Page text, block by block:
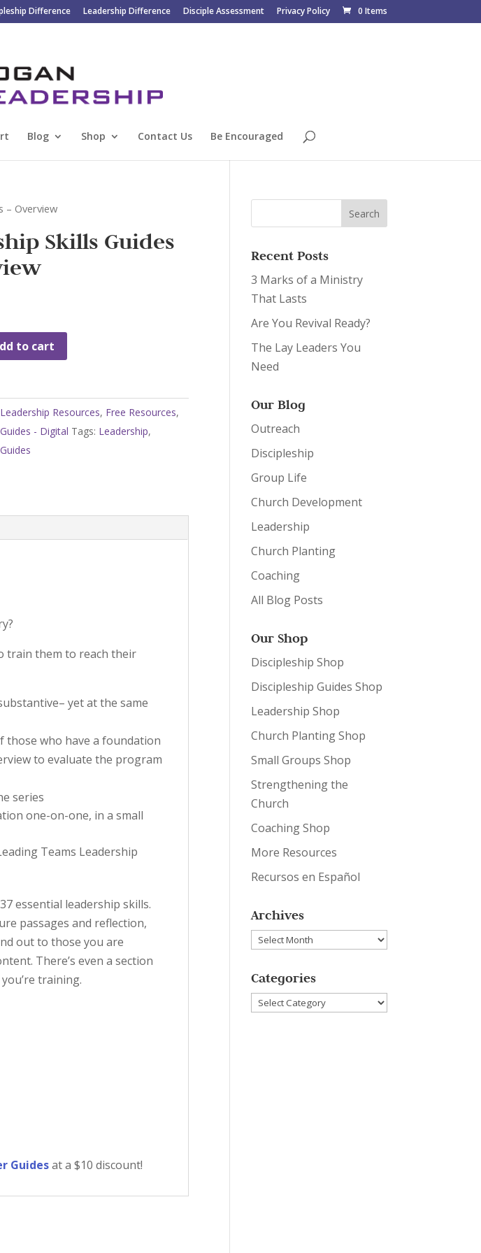
Difference Leadership Difference Disciple Assessment Privacy Policy 0 Items
Blog Shop Contact Us Be Encouraged
– Overview
Skills Guides
to cart
Resources, Free Resources,
- Digital Tags: Leadership,
train them to reach their
yet at the same
those who have a foundation
to evaluate the program
series
one-on-one, in a small
Teams Leadership
essential leadership skills.
passages and reflection,
out to those you are
There’s even a section
training.
Guidesat a $10 discount!
Recent Posts
3 Marks of a Ministry
That Lasts
Are You Revival Ready?
The Lay Leaders You
Need
Our Blog
Outreach
Discipleship
Group Life
Church Development
Leadership
Church Planting
Coaching
All Blog Posts
Our Shop
Discipleship Shop
Discipleship Guides Shop
Leadership Shop
Church Planting Shop
Small Groups Shop
Strengthening the
Church
Coaching Shop
More Resources
Recursos en Español
Archives
Archives
Categories
Categories